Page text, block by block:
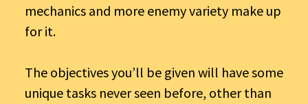
mechanics and more enemy variety make up
for it.
The objectives you’ll be given will have some
unique tasks never seen before, other than